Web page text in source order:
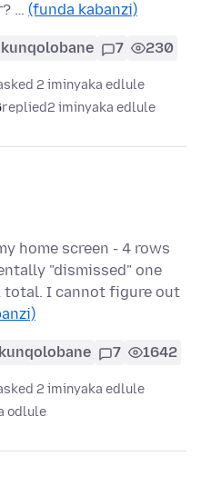
… (funda kabanzi)
7 230
2 iminyaka edlule
replied2 iminyaka edlule
home screen - 4 rows
"dismissed" one
total. I cannot figure out
7 1642
2 iminyaka edlule
odlule